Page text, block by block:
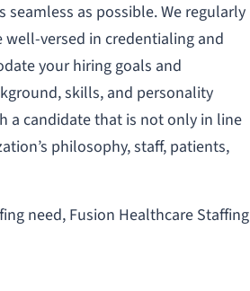
as possible. We regularly
versed in credentialing and
your hiring goals and
skills, and personality
a candidate that is not only in line
philosophy, staff, patients,
need, Fusion Healthcare Staffing